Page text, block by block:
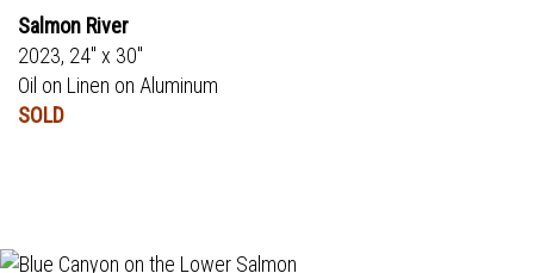
Salmon River
2023, 24" x 30"
Oil on Linen on Aluminum
SOLD